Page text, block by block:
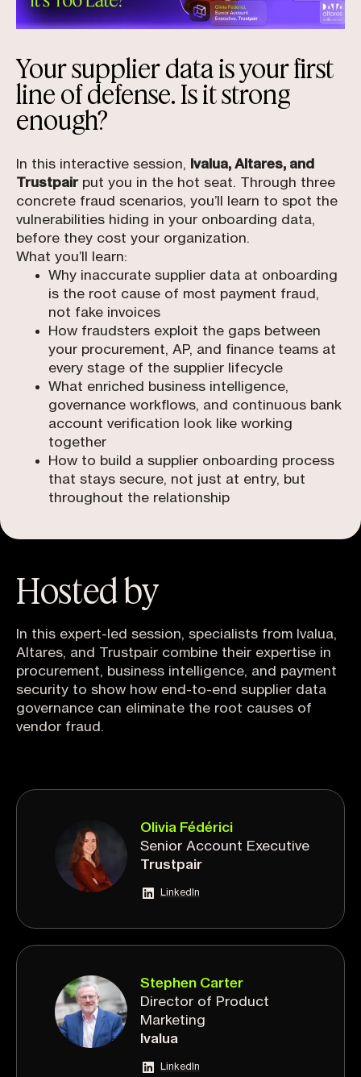
Your supplier data is your first
line of defense. Is it strong
enough?
In this interactive session, Ivalua, Altares, and
Trustpairput you in the hot seat. Through three
concrete fraud scenarios, you’ll learn to spot the
vulnerabilities hiding in your onboarding data,
before they cost your organization.
What you’ll learn:
Why inaccurate supplier data at onboarding
is the root cause of most payment fraud,
not fake invoices
How fraudsters exploit the gaps between
your procurement, AP, and finance teams at
every stage of the supplier lifecycle
What enriched business intelligence,
governance workflows, and continuous bank
account verification look like working
together
How to build a supplier onboarding process
that stays secure, not just at entry, but
throughout the relationship
Hosted by
In this expert-led session, specialists from Ivalua,
Altares, and Trustpair combine their expertise in
procurement, business intelligence, and payment
security to show how end-to-end supplier data
governance can eliminate the root causes of
vendor fraud.
Olivia Fédérici
Senior Account Executive
Trustpair
LinkedIn
Stephen Carter
Director of Product
Marketing
Ivalua
LinkedIn